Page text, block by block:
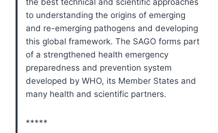
to understanding the origins of emerging
and re-emerging pathogens and developing
this global framework. The SAGO forms part
of a strengthened health emergency
preparedness and prevention system
developed by WHO, its Member States and
many health and scientific partners.
*****